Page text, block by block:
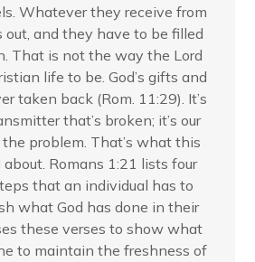
Whatever they receive from
out, and they have to be filled
That is not the way the Lord
life to be. God’s gifts and
taken back (Rom. 11:29). It’s
that’s broken; it’s our
the problem. That’s what this
Romans 1:21 lists four
that an individual has to
what God has done in their
these verses to show what
to maintain the freshness of